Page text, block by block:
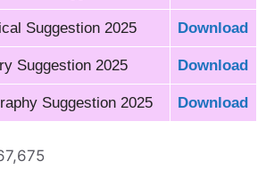
Suggestion 2025 Download
Suggestion 2025 Download
Suggestion 2025 Download